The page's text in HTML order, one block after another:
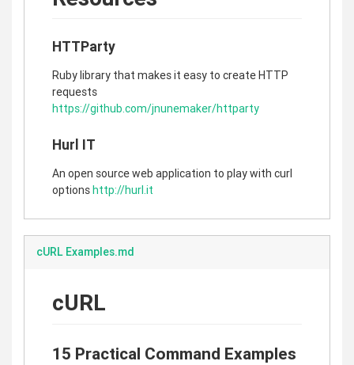
HTTParty
Ruby library that makes it easy to create HTTP
requests
https://github.com/jnunemaker/httparty
Hurl IT
An open source web application to play with curl
optionshttp://hurl.it
cURL Examples.md
cURL
15 Practical Command Examples